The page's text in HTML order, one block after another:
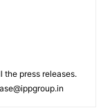
the press releases.